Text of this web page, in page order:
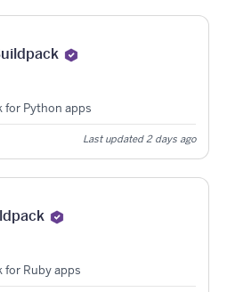
for Python apps
Last updated 2 days ago
for Ruby apps